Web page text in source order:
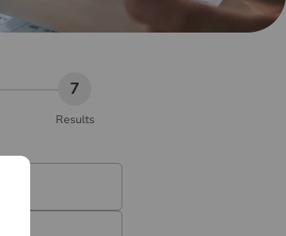
Results